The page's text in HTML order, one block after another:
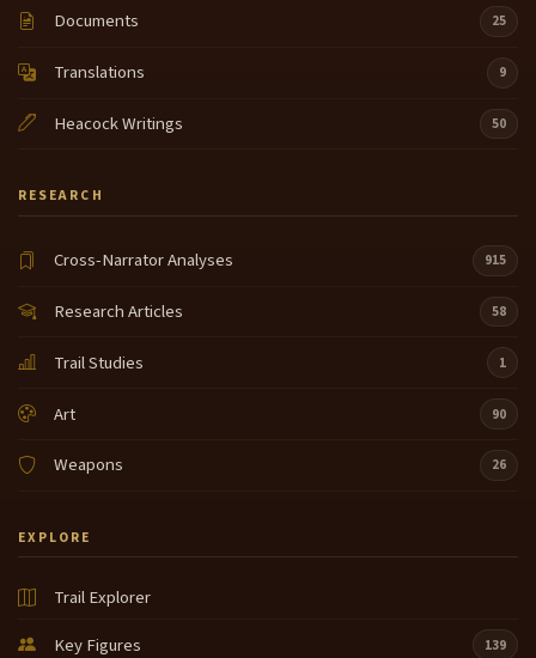
Documents 25
Translations 9
Heacock Writings 50
RESEARCH
Cross-Narrator Analyses 915
Research Articles 58
Trail Studies 1
Art 90
Weapons 26
EXPLORE
Trail Explorer
Key Figures
139